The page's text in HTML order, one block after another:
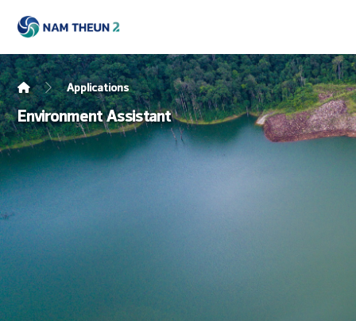
Applications
Environment Assistant